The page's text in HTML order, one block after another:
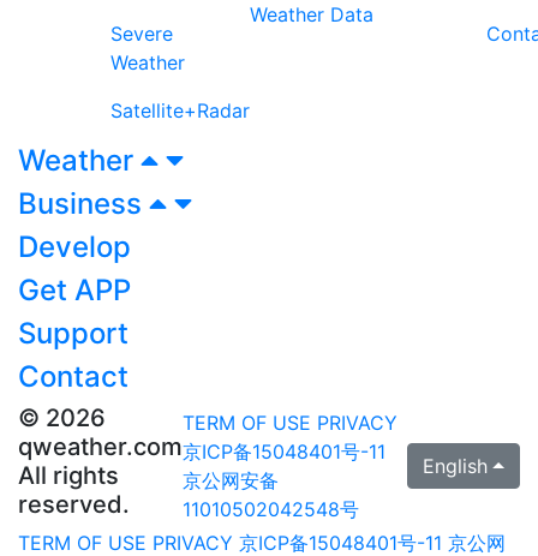
Severe
Weather
Satellite+Radar
Weather Data
Weather
Business
Develop
Get APP
Support
Contact
© 2026
qweather.com
All rights
reserved.
TERM OF USE PRIVACY
京ICP备15048401号-11
京公网安备
11010502042548号
English
TERM OF USE PRIVACY 京ICP备15048401号-11 京公网